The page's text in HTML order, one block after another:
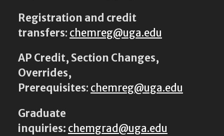
Registration and credit
transfers: chemreg@uga.edu
AP Credit, Section Changes,
Overrides,
Prerequisites: chemreg@uga.edu
Graduate
inquiries: chemgrad@uga.edu